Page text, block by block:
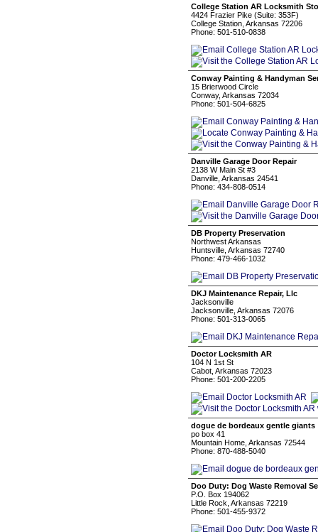
College Station AR Locksmith
4424 Frazier Pike (Suite: 353F)
College Station, Arkansas 72206
Phone: 501-510-0838
Conway Painting & Handyman
15 Brierwood Circle
Conway, Arkansas 72034
Phone: 501-504-6825
Danville Garage Door Repair
2138 W Main St #3
Danville, Arkansas 24541
Phone: 434-808-0514
DB Property Preservation
Northwest Arkansas
Huntsville, Arkansas 72740
Phone: 479-466-1032
DKJ Maintenance Repair, Llc
Jacksonville
Jacksonville, Arkansas 72076
Phone: 501-313-0065
Doctor Locksmith AR
104 N 1st St
Cabot, Arkansas 72023
Phone: 501-200-2205
dogue de bordeaux gentle giants
po box 41
Mountain Home, Arkansas 72544
Phone: 870-488-5040
Doo Duty: Dog Waste Removal
P.O. Box 194062
Little Rock, Arkansas 72219
Phone: 501-455-9372